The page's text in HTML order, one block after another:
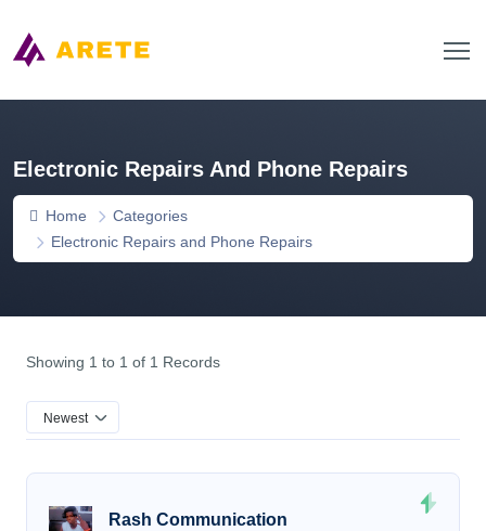
Electronic Repairs And Phone Repairs
Home
Categories
Electronic Repairs and Phone Repairs
Showing 1 to 1 of 1 Records
Newest
Rash Communication